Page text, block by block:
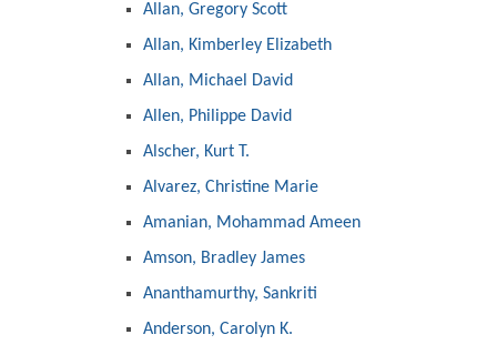
Allan, Gregory Scott
Allan, Kimberley Elizabeth
Allan, Michael David
Allen, Philippe David
Alscher, Kurt T.
Alvarez, Christine Marie
Amanian, Mohammad Ameen
Amson, Bradley James
Ananthamurthy, Sankriti
Anderson, Carolyn K.